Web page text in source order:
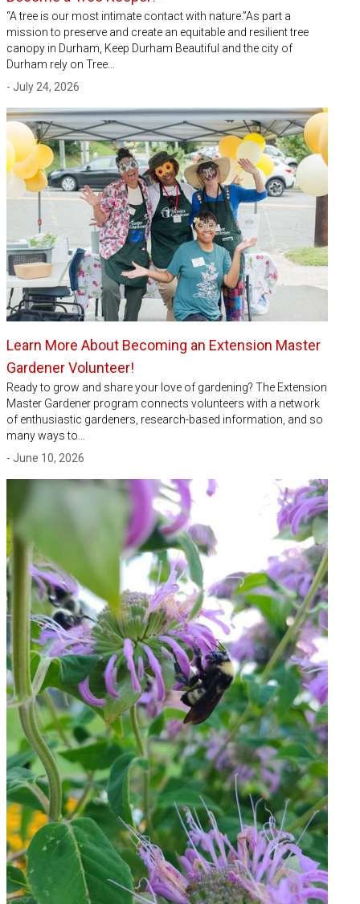
“A tree is our most intimate contact with nature.”As part a
mission to preserve and create an equitable and resilient tree
canopy in Durham, Keep Durham Beautiful and the city of
Durham rely on Tree…
- July 24, 2026
Learn More About Becoming an Extension Master
Gardener Volunteer!
Ready to grow and share your love of gardening? The Extension
Master Gardener program connects volunteers with a network
of enthusiastic gardeners, research-based information, and so
many ways to…
- June 10, 2026